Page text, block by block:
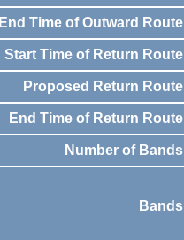
End Time of Outward Route
Start Time of Return Route
Proposed Return Route
End Time of Return Route
Number of Bands
Bands